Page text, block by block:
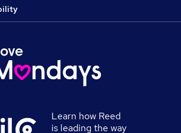
Learn how Reed
is leading the way